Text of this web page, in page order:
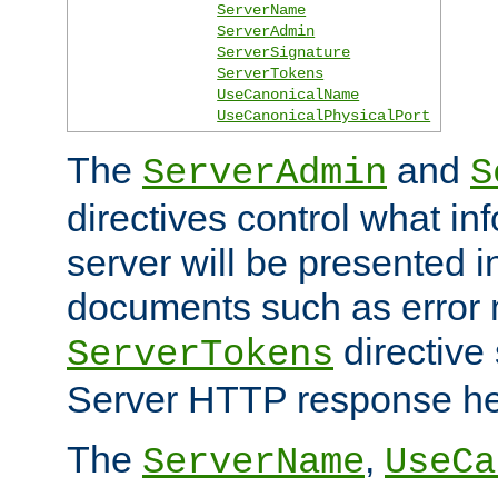
ServerName
ServerAdmin
ServerSignature
ServerTokens
UseCanonicalName
UseCanonicalPhysicalPort
The ServerAdmin and
directives control what
server will be presented
documents such as error
ServerTokens directive
Server HTTP response
The ServerName,